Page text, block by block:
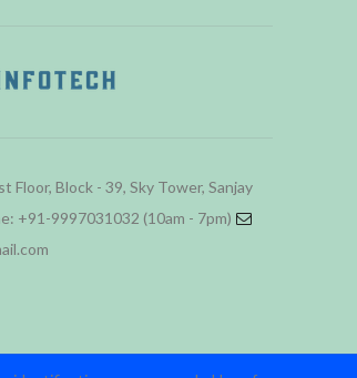
Floor, Block - 39, Sky Tower, Sanjay
+91-9997031032 (10am - 7pm)